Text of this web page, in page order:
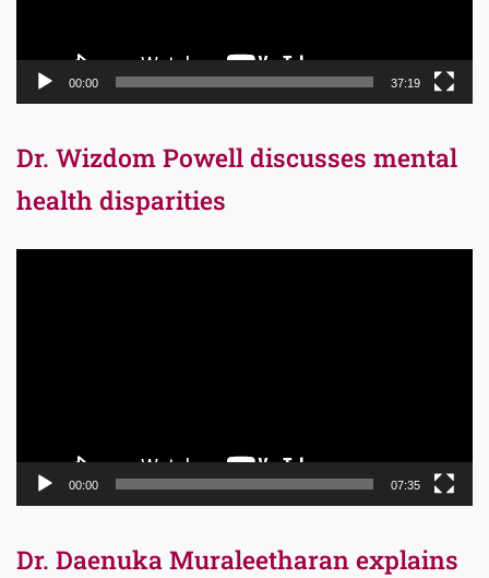
00:00 37:19
Dr. Wizdom Powell discusses mental
health disparities
00:00 07:35
Dr. Daenuka Muraleetharan explains